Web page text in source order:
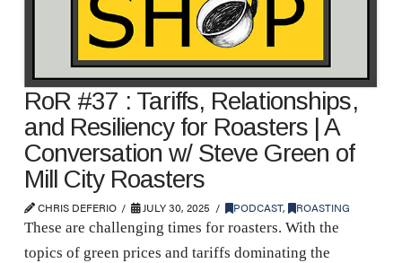
RoR #37 : Tariffs, Relationships,
and Resiliency for Roasters | A
Conversation w/ Steve Green of
Mill City Roasters
CHRIS DEFERIO JULY 30, 2025 PODCAST, ROASTING
These are challenging times for roasters. With the
topics of green prices and tariffs dominating the